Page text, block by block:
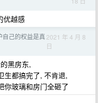
优越感
自己的权益是真2021 年 4 月 8
日
黑房东,
生都搞完了, 不肯退,
你玻璃和房门全砸了